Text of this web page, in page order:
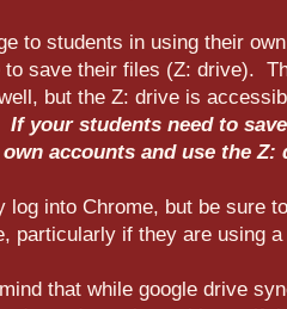
to students in using their
to save their files (Z: drive).
but the Z: drive is
If your students need to
accounts and use the Z:
log into Chrome, but be sure
particularly if they are using
that while google drive